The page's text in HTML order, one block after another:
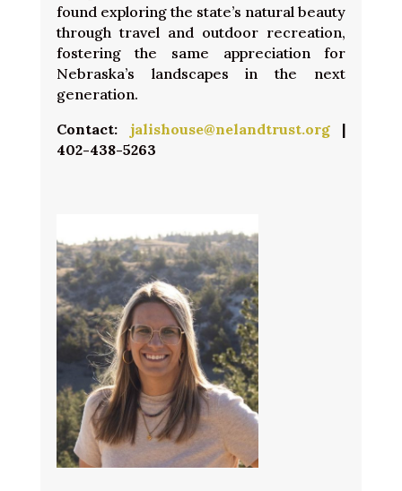
found exploring the state’s natural beauty
through travel and outdoor recreation,
fostering the same appreciation for
Nebraska’s landscapes in the next
generation.
Contact: jalishouse@nelandtrust.org|
402-438-5263